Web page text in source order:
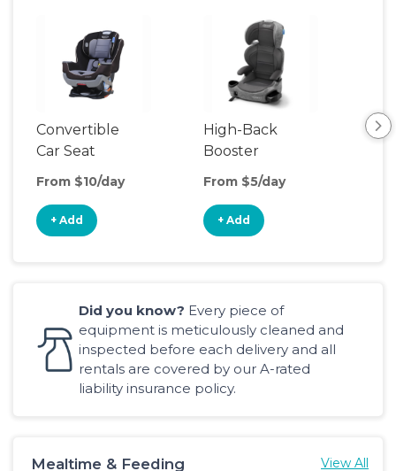
Convertible
Car Seat
From $10/day
+ Add
High-Back
Booster
From $5/day
+ Add
Did you know? Every piece of
equipment is meticulously cleaned and
inspected before each delivery and all
rentals are covered by our A-rated
liability insurance policy.
Mealtime & Feeding View All